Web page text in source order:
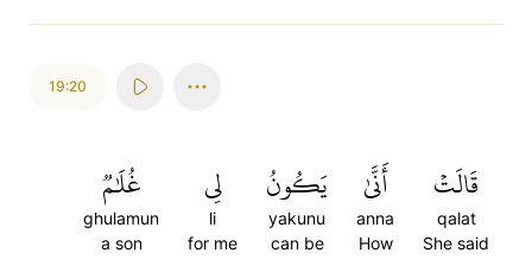
19:20
قَالَتۡ
qalat
She said
أَنَّىٰ
anna
How
يَكُونُ
yakunu
can be
لِي
li
for me
غُلَٰمٞ
ghulamun
a son